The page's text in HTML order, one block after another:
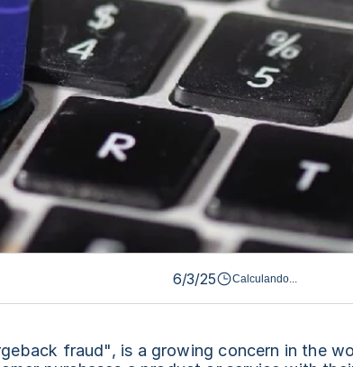
6/3/25 Calculando...
fraud", is a growing concern in the